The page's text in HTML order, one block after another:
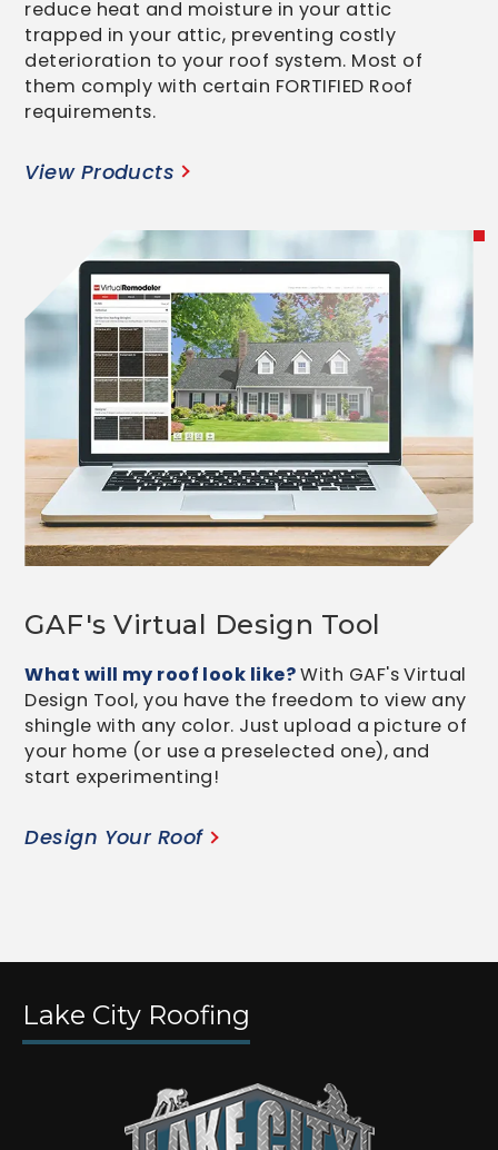
reduce heat and moisture in your attic
trapped in your attic, preventing costly
deterioration to your roof system. Most of
them comply with certain FORTIFIED Roof
requirements.
View Products
GAF's Virtual Design Tool
What will my roof look like?With GAF's Virtual
Design Tool, you have the freedom to view any
shingle with any color. Just upload a picture of
your home (or use a preselected one), and
start experimenting!
Design Your Roof
Lake City Roofing